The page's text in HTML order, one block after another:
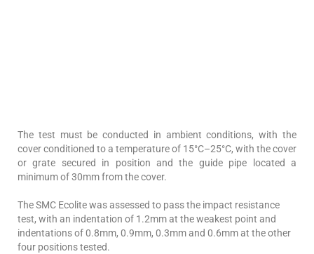
The test must be conducted in ambient conditions, with the
cover conditioned to a temperature of 15°C–25°C, with the cover
or grate secured in position and the guide pipe located a
minimum of 30mm from the cover.
The SMC Ecolite was assessed to pass the impact resistance
test, with an indentation of 1.2mm at the weakest point and
indentations of 0.8mm, 0.9mm, 0.3mm and 0.6mm at the other
four positions tested.